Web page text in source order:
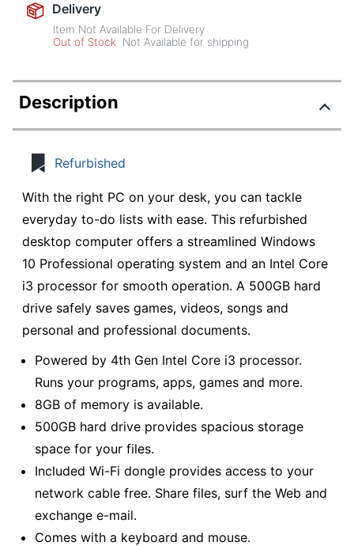
Delivery
Item Not Available For Delivery
Out of Stock
Not Available for shipping
Description
Refurbished
With the right PC on your desk, you can tackle
everyday to-do lists with ease. This refurbished
desktop computer offers a streamlined Windows
10 Professional operating system and an Intel Core
i3 processor for smooth operation. A 500GB hard
drive safely saves games, videos, songs and
personal and professional documents.
Powered by 4th Gen Intel Core i3 processor.
Runs your programs, apps, games and more.
8GB of memory is available.
500GB hard drive provides spacious storage
space for your files.
Included Wi-Fi dongle provides access to your
network cable free. Share files, surf the Web and
exchange e-mail.
Comes with a keyboard and mouse.